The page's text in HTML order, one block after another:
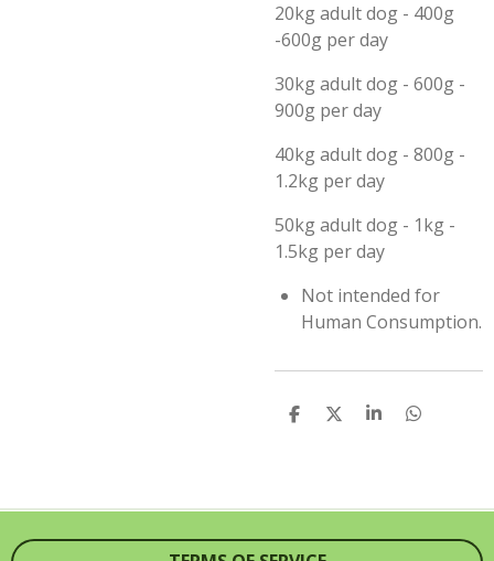
20kg adult dog - 400g
-600g per day
30kg adult dog - 600g -
900g per day
40kg adult dog - 800g -
1.2kg per day
50kg adult dog - 1kg -
1.5kg per day
Not intended for
Human Consumption.
S
S
S
S